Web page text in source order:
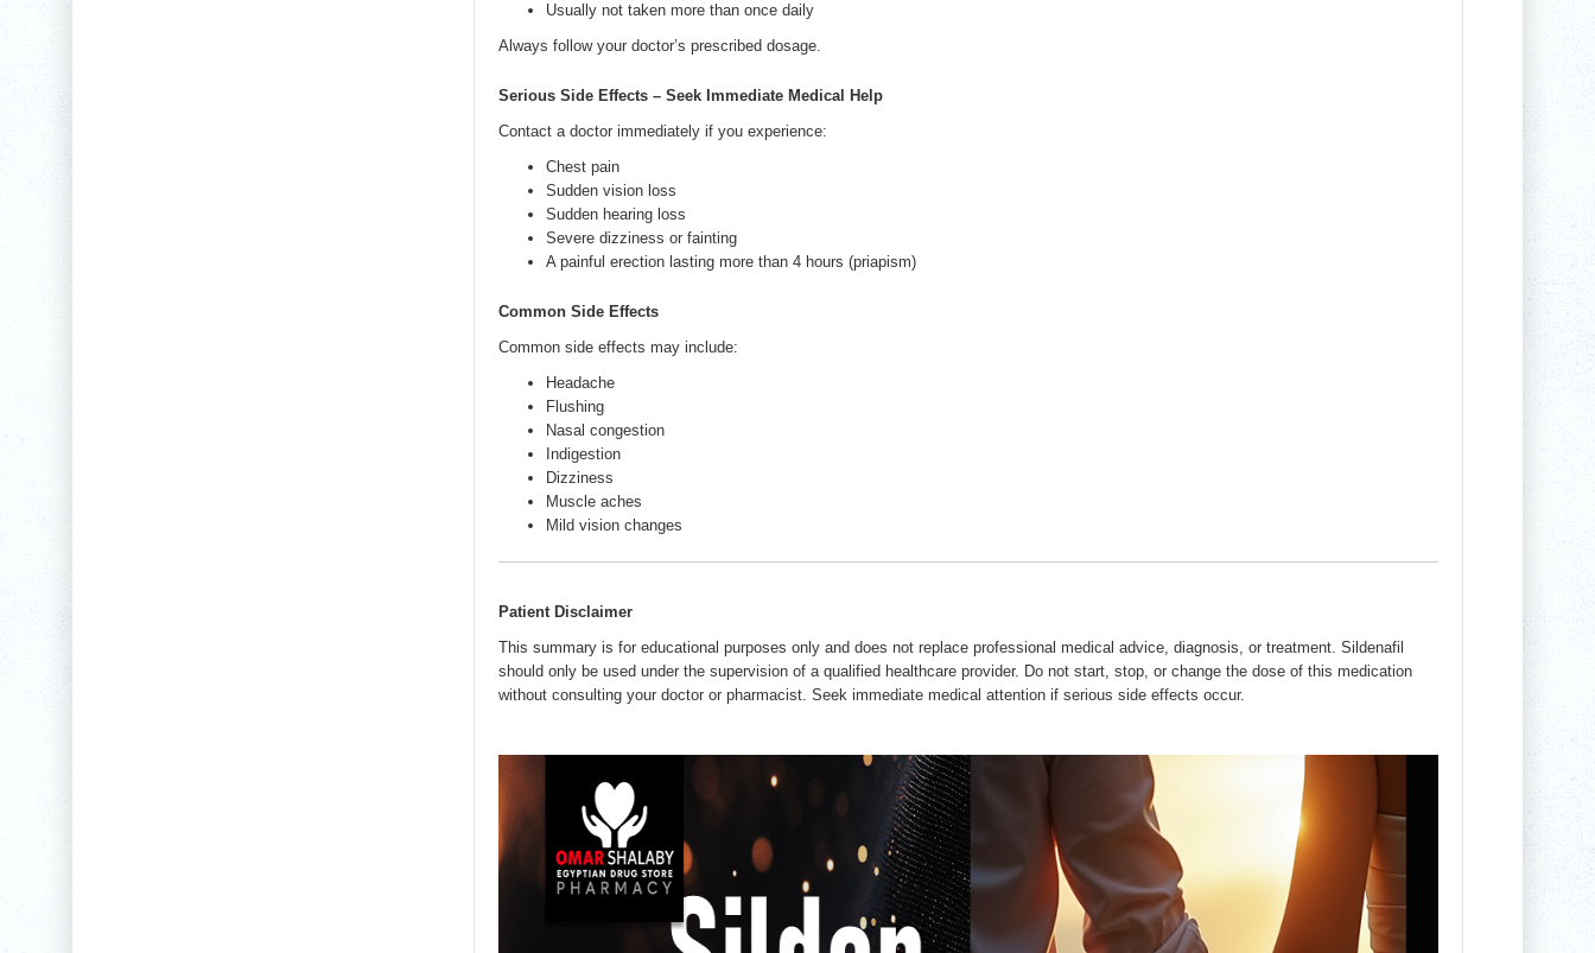
Usually not taken more than once daily
Always follow your doctor’s prescribed dosage.
Serious Side Effects – Seek Immediate Medical Help
Contact a doctor immediately if you experience:
Chest pain
Sudden vision loss
Sudden hearing loss
Severe dizziness or fainting
A painful erection lasting more than 4 hours (priapism)
Common Side Effects
Common side effects may include:
Headache
Flushing
Nasal congestion
Indigestion
Dizziness
Muscle aches
Mild vision changes
Patient Disclaimer
This summary is for educational purposes only and does not replace professional medical advice, diagnosis, or treatment. Sildenafil
should only be used under the supervision of a qualified healthcare provider. Do not start, stop, or change the dose of this medication
without consulting your doctor or pharmacist. Seek immediate medical attention if serious side effects occur.